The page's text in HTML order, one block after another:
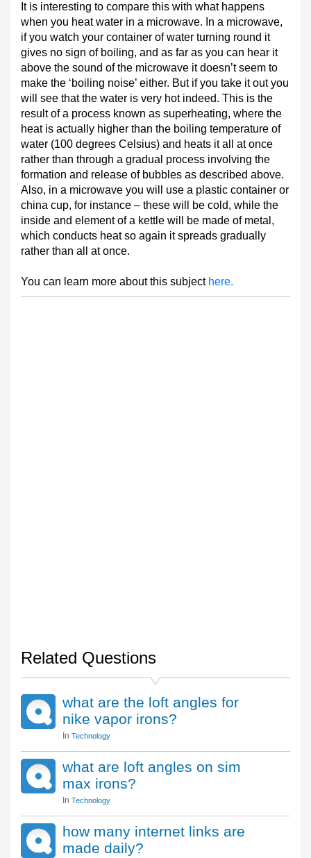
It is interesting to compare this with what happens
when you heat water in a microwave. In a microwave,
if you watch your container of water turning round it
gives no sign of boiling, and as far as you can hear it
above the sound of the microwave it doesn’t seem to
make the ‘boiling noise’ either. But if you take it out you
will see that the water is very hot indeed. This is the
result of a process known as superheating, where the
heat is actually higher than the boiling temperature of
water (100 degrees Celsius) and heats it all at once
rather than through a gradual process involving the
formation and release of bubbles as described above.
Also, in a microwave you will use a plastic container or
china cup, for instance – these will be cold, while the
inside and element of a kettle will be made of metal,
which conducts heat so again it spreads gradually
rather than all at once.
You can learn more about this subjecthere.
Related Questions
what are the loft angles for
nike vapor irons?
In Technology
what are loft angles on sim
max irons?
In Technology
how many internet links are
made daily?